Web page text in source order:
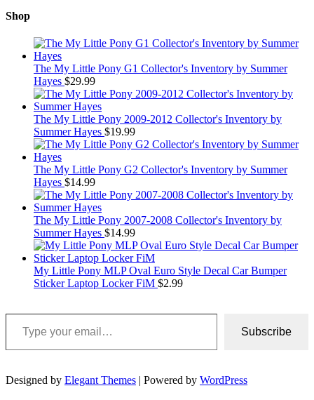
Shop
The My Little Pony G1 Collector's Inventory by Summer
Hayes $29.99
The My Little Pony 2009-2012 Collector's Inventory by
Summer Hayes $19.99
The My Little Pony G2 Collector's Inventory by Summer
Hayes $14.99
The My Little Pony 2007-2008 Collector's Inventory by
Summer Hayes $14.99
My Little Pony MLP Oval Euro Style Decal Car Bumper
Sticker Laptop Locker FiM $2.99
Type your email…
Subscribe
Designed by Elegant Themes | Powered by WordPress